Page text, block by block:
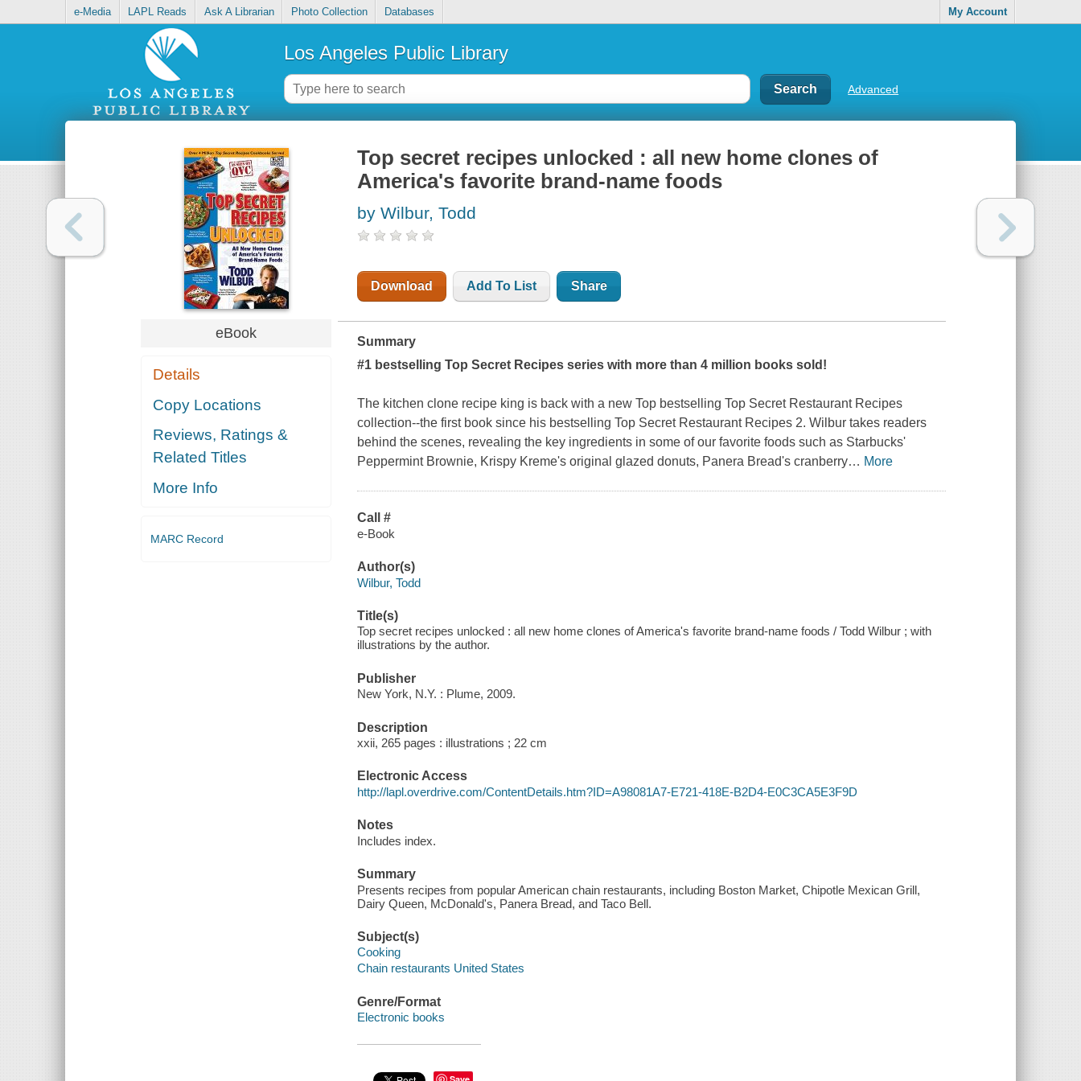
e-Media LAPL Reads Ask A Librarian Photo Collection Databases My Account
Los Angeles Public Library
Advanced
eBook
Details
Copy Locations
Reviews, Ratings &
Related Titles
More Info
MARC Record
Top secret recipes unlocked : all new home clones of
America's favorite brand-name foods
by Wilbur, Todd
Download Add To List Share
Summary
#1 bestselling Top Secret Recipes series with more than 4 million books sold!
The kitchen clone recipe king is back with a new Top bestselling Top Secret Restaurant Recipes
collection--the first book since his bestsellingTop Secret Restaurant Recipes 2. Wilbur takes readers
behind the scenes, revealing the key ingredients in some of our favorite foods such as Starbucks'
Peppermint Brownie, Krispy Kreme's original glazed donuts, Panera Bread's cranberry… More
Call #
e-Book
Author(s)
Wilbur, Todd
Title(s)
Top secret recipes unlocked : all new home clones of America's favorite brand-name foods / Todd Wilbur ; with
illustrations by the author.
Publisher
New York, N.Y. : Plume, 2009.
Description
xxii, 265 pages : illustrations ; 22 cm
Electronic Access
http://lapl.overdrive.com/ContentDetails.htm?ID=A98081A7-E721-418E-B2D4-E0C3CA5E3F9D
Notes
Includes index.
Summary
Presents recipes from popular American chain restaurants, including Boston Market, Chipotle Mexican Grill,
Dairy Queen, McDonald's, Panera Bread, and Taco Bell.
Subject(s)
Cooking
Chain restaurants United States
Genre/Format
Electronic books
Save